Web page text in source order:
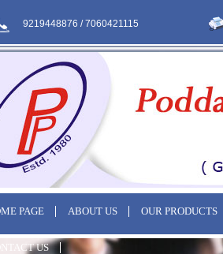
9219448876 / 7060421115
PAGE ABOUT US OUR PRODUCTS
US